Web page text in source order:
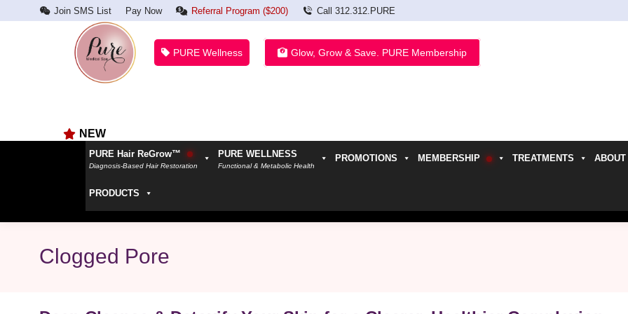
Join SMS List Pay Now Referral Program ($200) Call 312.312.PURE
PURE Wellness Glow, Grow & Save. PURE Membership
NEW
PURE Hair ReGrow™
Diagnosis-Based Hair Restoration
PURE WELLNESS
Functional & Metabolic Health
PROMOTIONS MEMBERSHIP TREATMENTS ABOUT
PRODUCTS
Clogged Pore